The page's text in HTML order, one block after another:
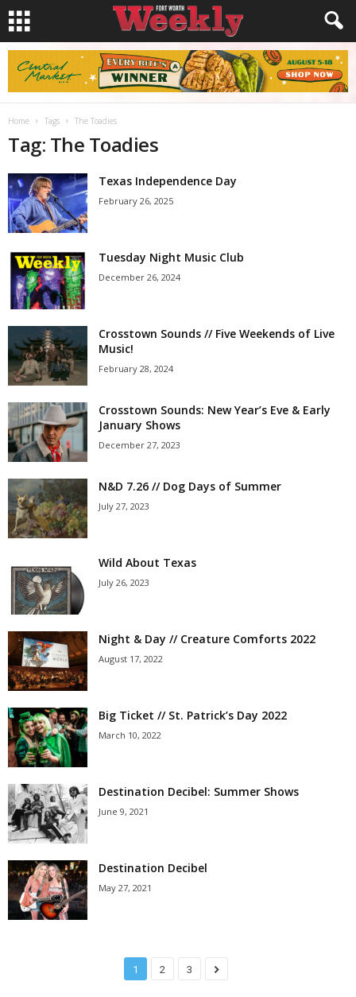
Home Tags The Toadies
Tag: The Toadies
Texas Independence Day
February 26, 2025
Tuesday Night Music Club
December 26, 2024
Crosstown Sounds // Five Weekends of Live
Music!
February 28, 2024
Crosstown Sounds: New Year’s Eve & Early
January Shows
December 27, 2023
N&D 7.26 // Dog Days of Summer
July 27, 2023
Wild About Texas
July 26, 2023
Night & Day // Creature Comforts 2022
August 17, 2022
Big Ticket // St. Patrick’s Day 2022
March 10, 2022
Destination Decibel: Summer Shows
June 9, 2021
Destination Decibel
May 27, 2021
1 2 3